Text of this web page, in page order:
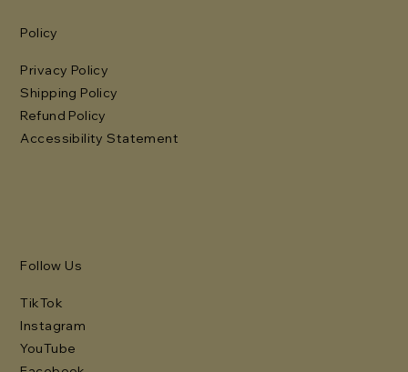
Policy
Privacy Policy
Shipping Policy
Refund Policy
Accessibility Statement
Follow Us
TikTok
Instagram
YouTube